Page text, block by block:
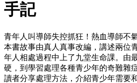
手記
青年人叫導師失控抓狂！熱血導師不
本書故事由真人真事改編，講述兩位
年人相處過程中上了九堂生命課。由
硬，到學習處理各種青少年的奇難雜
讀者分享處理方法，介紹青少年需要